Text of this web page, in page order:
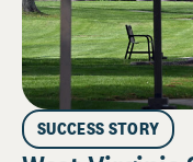
SUCCESS STORY